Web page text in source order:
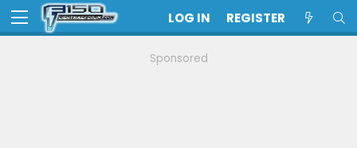
LOG IN REGISTER
Sponsored